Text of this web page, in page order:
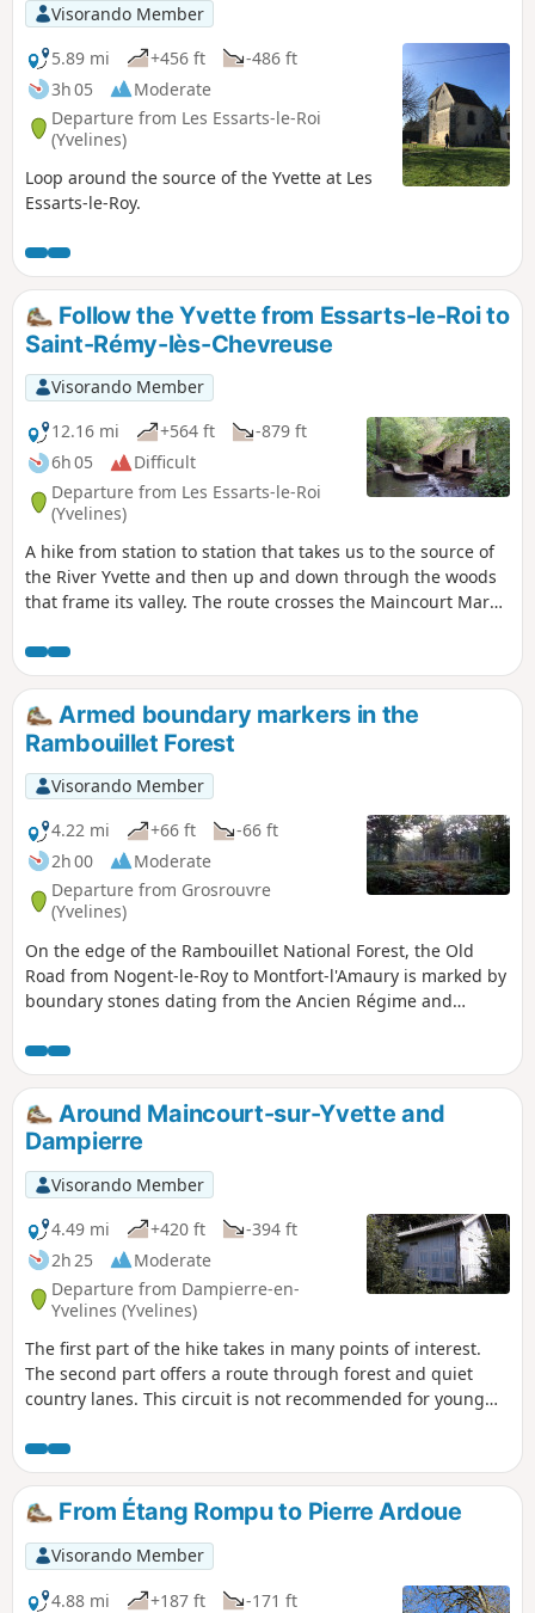
Visorando Member
5.89 mi
+456 ft
-486 ft
3h 05
Moderate
Departure from Les Essarts-le-Roi
(Yvelines)
Loop around the source of the Yvette at Les
Essarts-le-Roy.
Follow the Yvette from Essarts-le-Roi to
Saint-Rémy-lès-Chevreuse
Visorando Member
12.16 mi
+564 ft
-879 ft
6h 05
Difficult
Departure from Les Essarts-le-Roi
(Yvelines)
A hike from station to station that takes us to the source of
the River Yvette and then up and down through the woods
that frame its valley. The route crosses the Maincourt Marsh
interspersed with villages and hamlets rich in heritage.
Armed boundary markers in the
Rambouillet Forest
Visorando Member
4.22 mi
+66 ft
-66 ft
2h 00
Moderate
Departure from Grosrouvre
(Yvelines)
On the edge of the Rambouillet National Forest, the Old
Road from Nogent-le-Roy to Montfort-l'Amaury is marked by
boundary stones dating from the Ancien Régime and
a good sense of direction, starts in the heart of the forest in
search of these boundary stones and ends in a rural
setting.Around Maincourt-sur-Yvette and
Dampierre
Visorando Member
4.49 mi
+420 ft
-394 ft
2h 25
Moderate
Departure from Dampierre-en-
Yvelines (Yvelines)
The first part of the hike takes in many points of interest.
The second part offers a route through forest and quiet
country lanes. This circuit is not recommended for young
From Étang Rompu to Pierre Ardoue
Visorando Member
4.88 mi
+187 ft
-171 ft